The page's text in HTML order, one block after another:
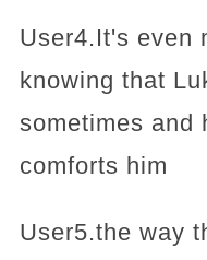
User4.It's even
knowing that
sometimes and
comforts him
User5.the way